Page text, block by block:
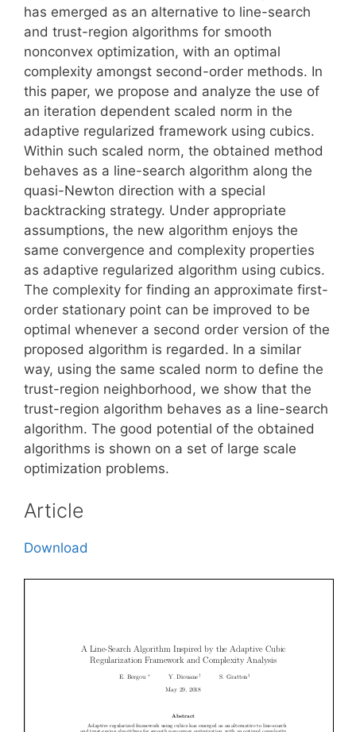
has emerged as an alternative to line-search
and trust-region algorithms for smooth
nonconvex optimization, with an optimal
complexity amongst second-order methods. In
this paper, we propose and analyze the use of
an iteration dependent scaled norm in the
adaptive regularized framework using cubics.
Within such scaled norm, the obtained method
behaves as a line-search algorithm along the
quasi-Newton direction with a special
backtracking strategy. Under appropriate
assumptions, the new algorithm enjoys the
same convergence and complexity properties
as adaptive regularized algorithm using cubics.
The complexity for finding an approximate first-
order stationary point can be improved to be
optimal whenever a second order version of the
proposed algorithm is regarded. In a similar
way, using the same scaled norm to define the
trust-region neighborhood, we show that the
trust-region algorithm behaves as a line-search
algorithm. The good potential of the obtained
algorithms is shown on a set of large scale
optimization problems.
Article
Download